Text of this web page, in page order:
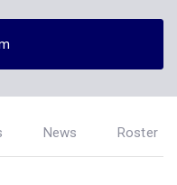
News Roster